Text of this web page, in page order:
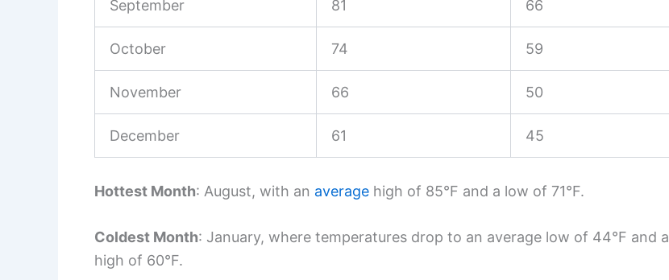
September 81 66
October 74 59
November 66 50
December 61 45
Hottest Month: August, with an average high of 85°F and a low of 71°F.
Coldest Month: January, where temperatures drop to an average low of 44°F and a
high of 60°F.